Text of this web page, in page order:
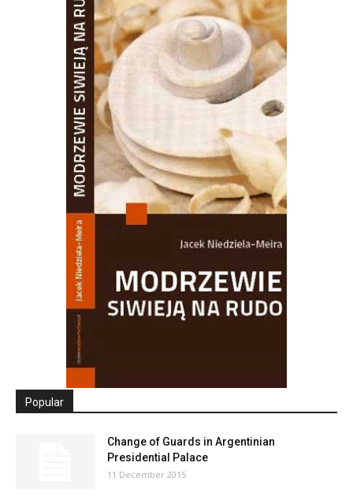
Popular
Change of Guards in Argentinian
Presidential Palace
11 December 2015